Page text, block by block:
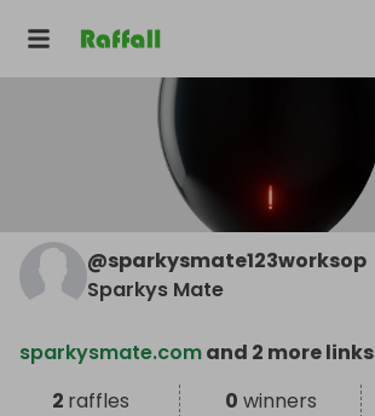
@sparkysmate123worksop
Sparkys Mate
sparkysmate.comand 2 more links
2 raffles 0 winners